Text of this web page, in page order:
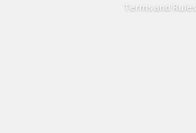
Terms and Rules